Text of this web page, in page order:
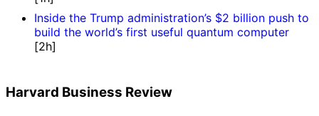
Inside the Trump administration’s $2 billion push to
build the world’s first useful quantum computer
[2h]
Harvard Business Review